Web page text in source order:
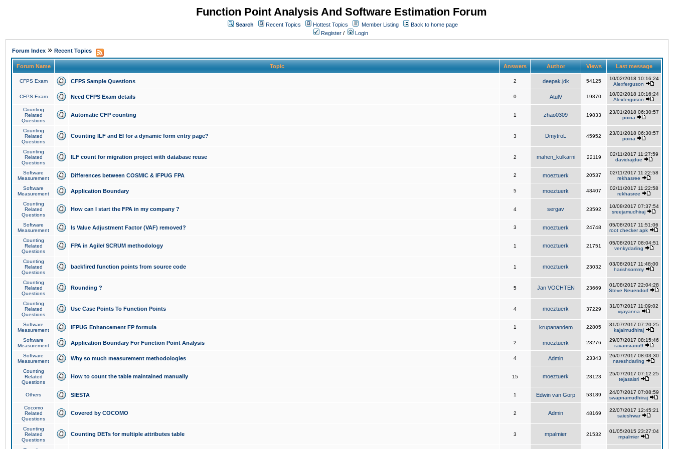
Function Point Analysis And Software Estimation Forum
Search Recent Topics Hottest Topics Member Listing
Back to home page
Register / Login
Forum Index » Recent Topics
Forum Name Topic Answers Author Views Last message
CFPS Exam CFPS Sample Questions 2 deepak.jdk 54125
10/02/2018 10:16:24
Alexferguson
CFPS Exam Need CFPS Exam details 0 AtulV 19870
10/02/2018 10:16:24
Alexferguson
Counting
Related
Questions
Automatic CFP counting 1 zhao0309 19833
23/01/2018 06:30:57
poina
Counting
Related
Questions
Counting ILF and EI for a dynamic form entry page? 3 DmytroL 45952
23/01/2018 06:30:57
poina
Counting
Related
Questions
ILF count for migration project with database reuse 2 mahen_kulkarni 22119
02/11/2017 11:27:59
davidrajdue
Software
Measurement
Differences between COSMIC & IFPUG FPA 2 moeztuerk 20537
02/11/2017 11:22:58
rekhasree
Software
Measurement
Application Boundary 5 moeztuerk 48407
02/11/2017 11:22:58
rekhasree
Counting
Related
Questions
How can I start the FPA in my company ? 4 sergav 23592
10/08/2017 07:37:54
sreejamudhiraj
Software
Measurement
Is Value Adjustment Factor (VAF) removed? 3 moeztuerk 24748
05/08/2017 11:51:06
root checker apk
Counting
Related
Questions
FPA in Agile/ SCRUM methodology 1 moeztuerk 21751
05/08/2017 08:04:51
venkydarling
Counting
Related
Questions
backfired function points from source code 1 moeztuerk 23032
03/08/2017 11:48:00
harishsommy
Counting
Related
Questions
Rounding ? 5 Jan VOCHTEN 23669
01/08/2017 22:04:28
Steve Neuendorf
Counting
Related
Questions
Use Case Points To Function Points 4 moeztuerk 37229
31/07/2017 11:09:02
vijayanna
Software
Measurement
IFPUG Enhancement FP formula 1 krupanandem 22805
31/07/2017 07:20:25
kajalmudhiraj
Software
Measurement
Application Boundary For Function Point Analysis 2 moeztuerk 23276
29/07/2017 08:15:46
ravansranu9
Software
Measurement
Why so much measurement methodologies 4 Admin 23343
26/07/2017 08:03:30
nareshdarling
Counting
Related
Questions
How to count the table maintained manually 15 moeztuerk 28123
25/07/2017 07:12:25
tejasaisri
Others SIESTA 1 Edwin van Gorp 53189
24/07/2017 07:08:59
swapnamudhiiraj
Cocomo
Related
Questions
Covered by COCOMO 2 Admin 48169
22/07/2017 12:45:21
saieshwar
Counting
Related
Questions
Counting DETs for multiple attributes table 3 mpalmier 21532
01/05/2015 23:27:04
mpalmier